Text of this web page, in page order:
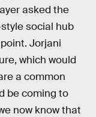
asked the
social hub
Jorjani
which would
a common
be coming to
now know that